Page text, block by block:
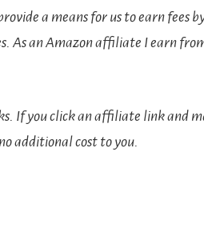
a means for us to earn fees
As an Amazon affiliate I earn
If you click an affiliate link and
additional cost to you.